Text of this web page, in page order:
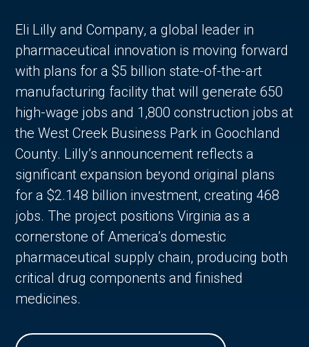
Eli Lilly and Company, a global leader in
pharmaceutical innovation is moving forward
with plans for a $5 billion state-of-the-art
manufacturing facility that will generate 650
high-wage jobs and 1,800 construction jobs at
the West Creek Business Park in Goochland
County. Lilly’s announcement reflects a
significant expansion beyond original plans
for a $2.148 billion investment, creating 468
jobs. The project positions Virginia as a
cornerstone of America’s domestic
pharmaceutical supply chain, producing both
critical drug components and finished
medicines.